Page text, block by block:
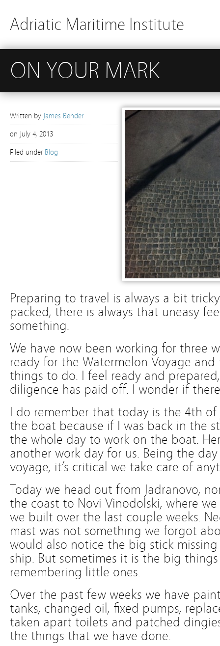
Adriatic Maritime Institute
ON YOUR MARK
Written by James Bender
on July 4, 2013
Filed under Blog
Preparing to travel is always a bit
packed, there is always that uneasy
something.
We have now been working for three
ready for the Watermelon Voyage
things to do. I feel ready and
diligence has paid off. I wonder if
I do remember that today is the 4th of
the boat because if I was back in the
the whole day to work on the boat.
another work day for us. Being the
voyage, it’s critical we take care of
Today we head out from Jadranovo,
the coast to Novi Vinodolski, where
we built over the last couple weeks.
mast was not something we forgot
would also notice the big stick
ship. But sometimes it is the big
remembering little ones.
Over the past few weeks we have
tanks, changed oil, fixed pumps,
taken apart toilets and patched
the things that we have done.